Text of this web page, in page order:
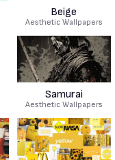
Beige
Aesthetic Wallpapers
Samurai
Aesthetic Wallpapers